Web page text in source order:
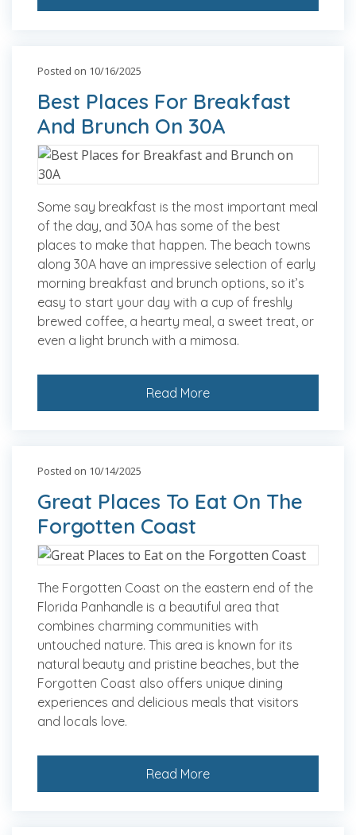
Posted on 10/16/2025
Best Places For Breakfast
And Brunch On 30A
Some say breakfast is the most important meal
of the day, and 30A has some of the best
places to make that happen. The beach towns
along 30A have an impressive selection of early
morning breakfast and brunch options, so it’s
easy to start your day with a cup of freshly
brewed coffee, a hearty meal, a sweet treat, or
even a light brunch with a mimosa.
Read More
Posted on 10/14/2025
Great Places To Eat On The
Forgotten Coast
The Forgotten Coast on the eastern end of the
Florida Panhandle is a beautiful area that
combines charming communities with
untouched nature. This area is known for its
natural beauty and pristine beaches, but the
Forgotten Coast also offers unique dining
experiences and delicious meals that visitors
and locals love.
Read More